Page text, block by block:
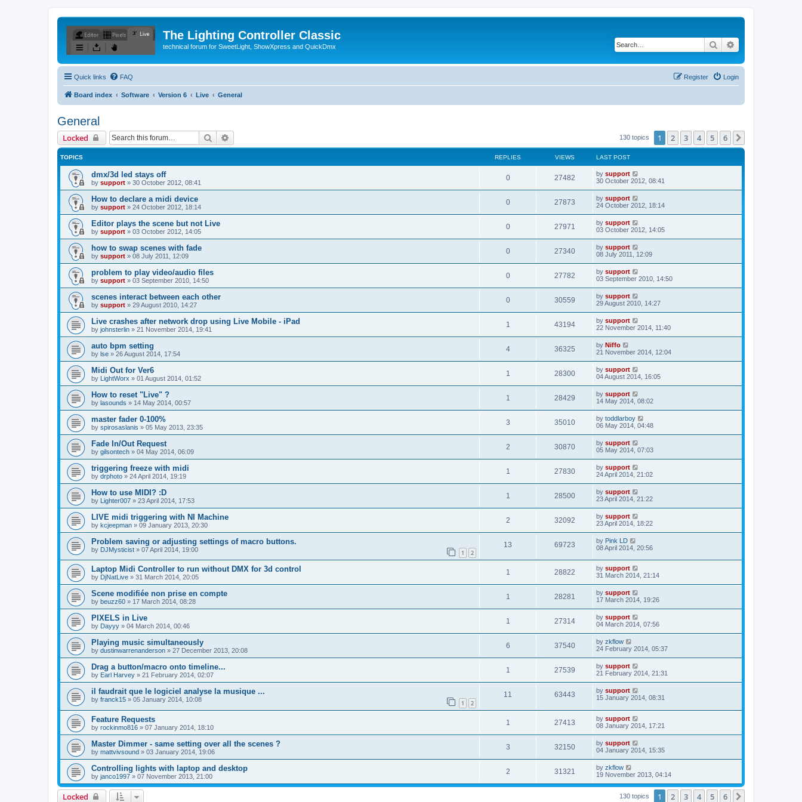
The Lighting Controller Classic
technical forum for SweetLight, ShowXpress and QuickDmx Search
Quick links FAQ Login
Register
Board index Software Version 6 Live General
General
Locked Search 130 topics 1 2 3 4 5 6
TOPICS REPLIES VIEWS LAST POST
dmx/3d led stays off
by support » 30 October 2012, 08:41
0 27482 by support
30 October 2012, 08:41
How to declare a midi device
by support » 24 October 2012, 18:14
0 27873 by support
24 October 2012, 18:14
Editor plays the scene but not Live
by support » 03 October 2012, 14:05
0 27971 by support
03 October 2012, 14:05
how to swap scenes with fade
by support » 08 July 2011, 12:09
0 27340 by support
08 July 2011, 12:09
problem to play video/audio files
by support » 03 September 2010, 14:50
0 27782 by support
03 September 2010, 14:50
scenes interact between each other
by support » 29 August 2010, 14:27
0 30559 by support
29 August 2010, 14:27
Live crashes after network drop using Live Mobile - iPad
by johnsterlin » 21 November 2014, 19:41
1 43194 by support
22 November 2014, 11:40
auto bpm setting
by lse » 26 August 2014, 17:54
4 36325 by Niffo
21 November 2014, 12:04
Midi Out for Ver6
by LightWorx » 01 August 2014, 01:52
1 28300 by support
04 August 2014, 16:05
How to reset "Live" ?
by lasounds » 14 May 2014, 00:57
1 28429 by support
14 May 2014, 08:02
master fader 0-100%
by spirosaslanis » 05 May 2013, 23:35
3 35010 by toddlarboy
06 May 2014, 04:48
Fade In/Out Request
by gilsontech » 04 May 2014, 06:09
2 30870 by support
05 May 2014, 07:03
triggering freeze with midi
by drphoto » 24 April 2014, 19:19
1 27830 by support
24 April 2014, 21:02
How to use MIDI? :D
by Lighter007 » 23 April 2014, 17:53
1 28500 by support
23 April 2014, 21:22
LIVE midi triggering with NI Machine
by kcjeepman » 09 January 2013, 20:30
2 32092 by support
23 April 2014, 18:22
Problem saving or adjusting settings of macro buttons.
by DJMysticist » 07 April 2014, 19:00 1 2
13 69723 by Pink LD
08 April 2014, 20:56
Laptop Midi Controller to run without DMX for 3d control
by DjNatLive » 31 March 2014, 20:05
1 28822 by support
31 March 2014, 21:14
Scene modifiée non prise en compte
by beuzz60 » 17 March 2014, 08:28
1 28281 by support
17 March 2014, 19:26
PIXELS in Live
by Dayyy » 04 March 2014, 00:46
1 27314 by support
04 March 2014, 07:56
Playing music simultaneously
by dustinwarrenanderson » 27 December 2013, 20:08
6 37540 by zkflow
24 February 2014, 05:37
Drag a button/macro onto timeline...
by Earl Harvey » 21 February 2014, 02:07
1 27539 by support
21 February 2014, 21:31
il faudrait que le logiciel analyse la musique ...
by franck15 » 05 January 2014, 10:08 1 2
11 63443 by support
15 January 2014, 08:31
Feature Requests
by rockinmo816 » 07 January 2014, 18:10
1 27413 by support
08 January 2014, 17:21
Master Dimmer - same setting over all the scenes ?
by mattvivsound » 03 January 2014, 19:06
3 32150 by support
04 January 2014, 15:35
Controlling lights with laptop and desktop
by janco1997 » 07 November 2013, 21:00
2 31321 by zkflow
19 November 2013, 04:14
Locked 130 topics 1 2 3 4 5 6